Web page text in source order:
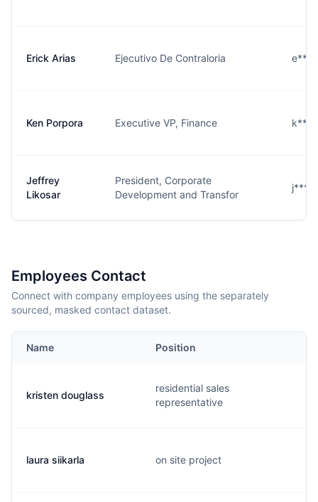
Erick Arias Ejecutivo De Contraloria
Ken Porpora Executive VP, Finance
Jeffrey
Likosar
President, Corporate
Development and Transfor
Employees Contact
Connect with company employees using the separately
sourced, masked contact dataset.
Name Position
kristen douglass
residential sales
representative
laura siikarla on site project